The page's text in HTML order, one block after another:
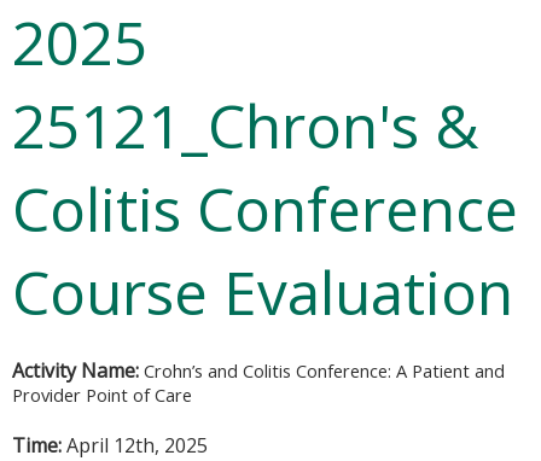
2025
25121_Chron's &
Colitis Conference
Course Evaluation
Activity Name: Crohn’s and Colitis Conference: A Patient and
Provider Point of Care
Time:April 12th, 2025